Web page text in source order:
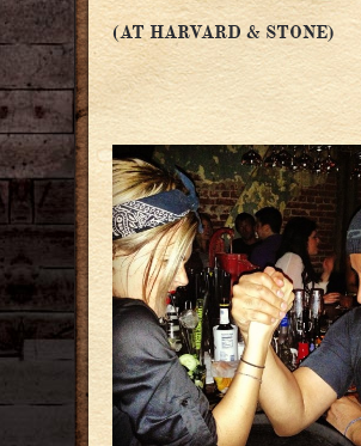
(AT HARVARD & STONE)